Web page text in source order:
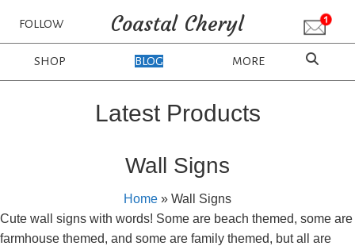
FOLLOW Coastal Cheryl
SHOP BLOG MORE
Latest Products
Wall Signs
Home » Wall Signs
Cute wall signs with words! Some are beach themed, some are
farmhouse themed, and some are family themed, but all are